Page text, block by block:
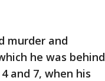
murder and
he was behind
and 7, when his